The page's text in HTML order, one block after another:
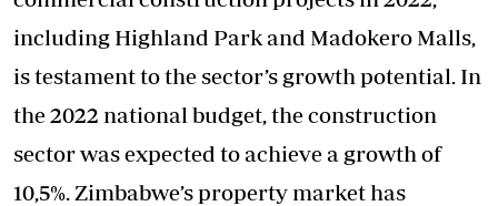
including Highland Park and Madokero Malls,
is testament to the sector’s growth potential. In
the 2022 national budget, the construction
sector was expected to achieve a growth of
10,5%. Zimbabwe’s property market has